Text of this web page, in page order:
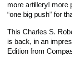
more artillery! more
“one big push” for
This Charles S.
is back, in an
Edition from